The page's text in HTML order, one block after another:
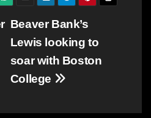
Beaver Bank’s
Lewis looking to
soar with Boston
College